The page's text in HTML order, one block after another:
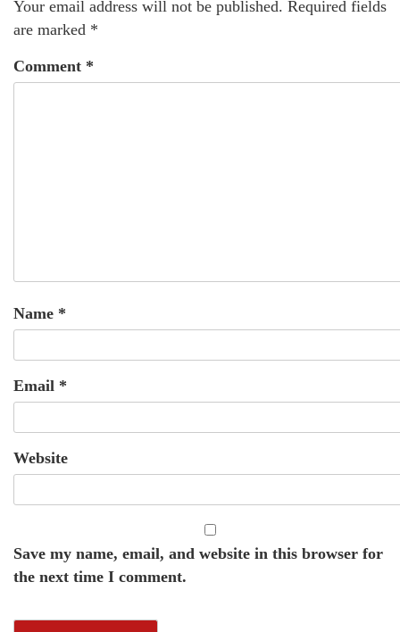
Your email address will not be published. Required fields
are marked *
Comment *
Name *
Email *
Website
Save my name, email, and website in this browser for
the next time I comment.